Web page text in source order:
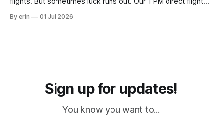
PM, 4 PM. Finally we were on our way at 5 PM after getting
By erin 01 Jul 2026
Sign up for updates!
You know you want to...